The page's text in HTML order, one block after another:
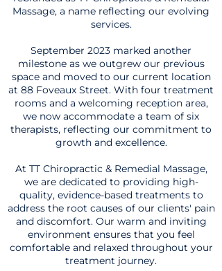
Massage, a name reflecting our evolving
services.
September 2023 marked another
milestone as we outgrew our previous
space and moved to our current location
at 88 Foveaux Street. With four treatment
rooms and a welcoming reception area,
we now accommodate a team of six
therapists, reflecting our commitment to
growth and excellence.
At TT Chiropractic & Remedial Massage,
we are dedicated to providing high-
quality, evidence-based treatments to
address the root causes of our clients' pain
and discomfort. Our warm and inviting
environment ensures that you feel
comfortable and relaxed throughout your
treatment journey.